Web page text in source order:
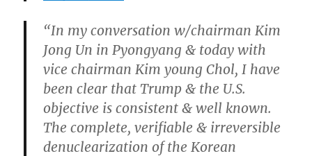
“In my conversation w/chairman Kim
Jong Un in Pyongyang & today with
vice chairman Kim young Chol, I have
been clear that Trump & the U.S.
objective is consistent & well known.
The complete, verifiable & irreversible
denuclearization of the Korean